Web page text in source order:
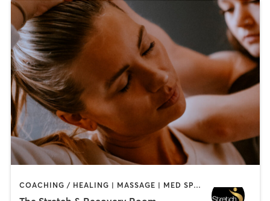
COACHING / HEALING | MASSAGE | MED SPA | PERSONAL TRAINING